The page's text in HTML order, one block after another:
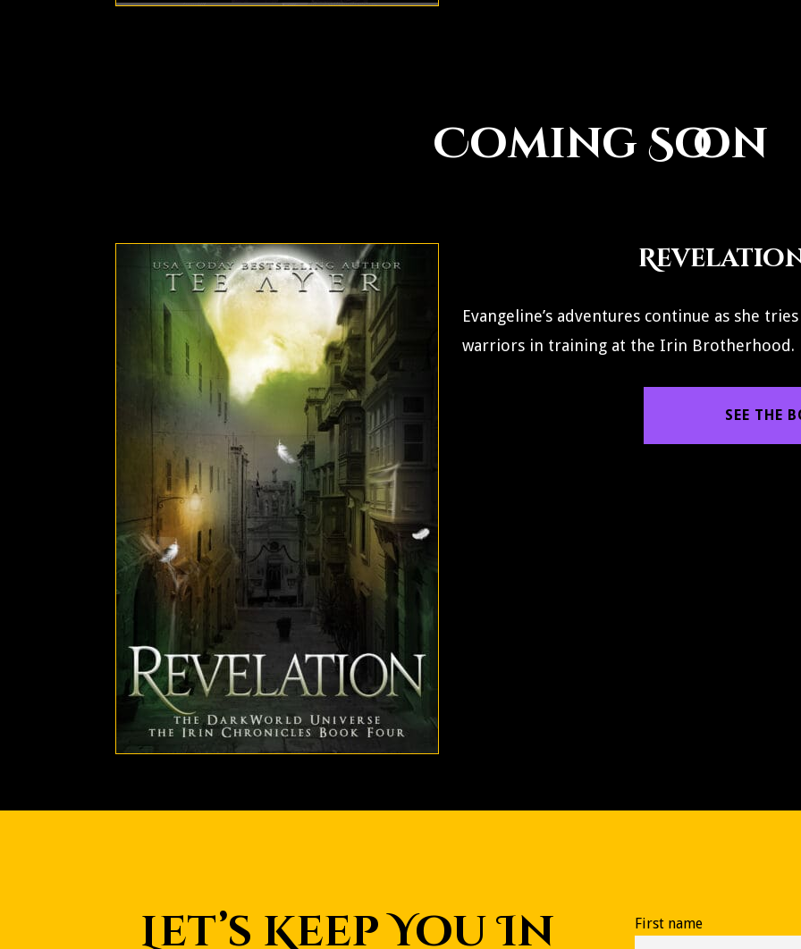
Coming Soon
Evangeline’s adventures continue as she
warriors in training at the Irin Brotherhood.
SEE THE
Let’s Keep You In First name